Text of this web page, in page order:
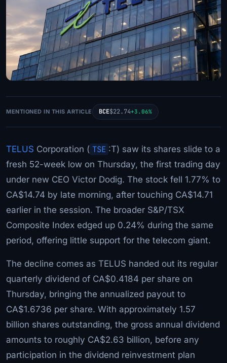
MENTIONED IN THIS ARTICLE BCE$22.74+3.06%
TELUS Corporation ( TSE :T) saw its shares slide to a
fresh 52-week low on Thursday, the first trading day
under new CEO Victor Dodig. The stock fell 1.77% to
CA$14.74 by late morning, after touching CA$14.71
earlier in the session. The broader S&P/TSX
Composite Index edged up 0.24% during the same
period, offering little support for the telecom giant.
The decline comes as TELUS handed out its regular
quarterly dividend of CA$0.4184 per share on
Thursday, bringing the annualized payout to
CA$1.6736 per share. With approximately 1.57
billion shares outstanding, the gross annual dividend
amounts to roughly CA$2.63 billion, before any
participation in the dividend reinvestment plan